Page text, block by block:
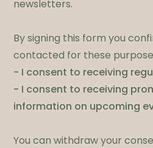
newsletters. ​
By signing this form you
contacted for these
- I consent to receiving
- I consent to receiving
information on upcoming
You can withdraw your